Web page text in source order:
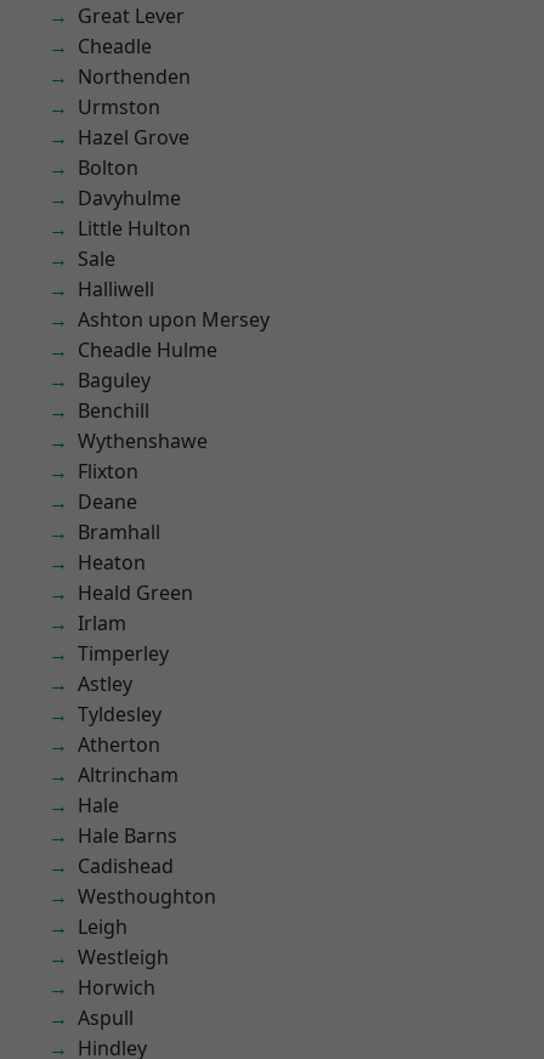
Great Lever
Cheadle
Northenden
Urmston
Hazel Grove
Bolton
Davyhulme
Little Hulton
Sale
Halliwell
Ashton upon Mersey
Cheadle Hulme
Baguley
Benchill
Wythenshawe
Flixton
Deane
Bramhall
Heaton
Heald Green
Irlam
Timperley
Astley
Tyldesley
Atherton
Altrincham
Hale
Hale Barns
Cadishead
Westhoughton
Leigh
Westleigh
Horwich
Aspull
Hindley